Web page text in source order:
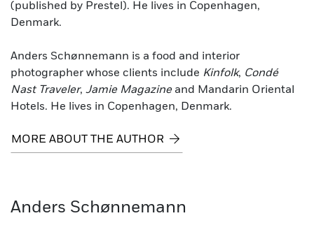
(published by Prestel). He lives in Copenhagen,
Denmark.
Anders Schønnemann is a food and interior
photographer whose clients include Kinfolk, Condé
Nast Traveler, Jamie Magazineand Mandarin Oriental
Hotels. He lives in Copenhagen, Denmark.
MORE ABOUT THE AUTHOR
Anders Schønnemann